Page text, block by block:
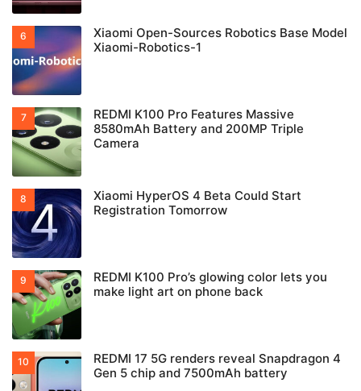
Xiaomi Open-Sources Robotics Base Model
Xiaomi-Robotics-1
REDMI K100 Pro Features Massive
8580mAh Battery and 200MP Triple
Camera
Xiaomi HyperOS 4 Beta Could Start
Registration Tomorrow
REDMI K100 Pro’s glowing color lets you
make light art on phone back
REDMI 17 5G renders reveal Snapdragon 4
Gen 5 chip and 7500mAh battery